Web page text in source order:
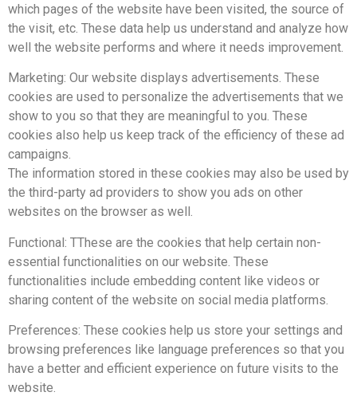
which pages of the website have been visited, the source of
the visit, etc. These data help us understand and analyze how
well the website performs and where it needs improvement.
Marketing: Our website displays advertisements. These
cookies are used to personalize the advertisements that we
show to you so that they are meaningful to you. These
cookies also help us keep track of the efficiency of these ad
campaigns.
The information stored in these cookies may also be used by
the third-party ad providers to show you ads on other
websites on the browser as well.
Functional: TThese are the cookies that help certain non-
essential functionalities on our website. These
functionalities include embedding content like videos or
sharing content of the website on social media platforms.
Preferences: These cookies help us store your settings and
browsing preferences like language preferences so that you
have a better and efficient experience on future visits to the
website.